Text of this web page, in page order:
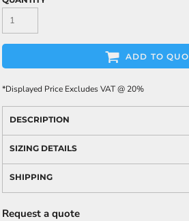
ADD TO
*Displayed Price Excludes VAT @ 20%
DESCRIPTION
SIZING DETAILS
SHIPPING
Request a quote